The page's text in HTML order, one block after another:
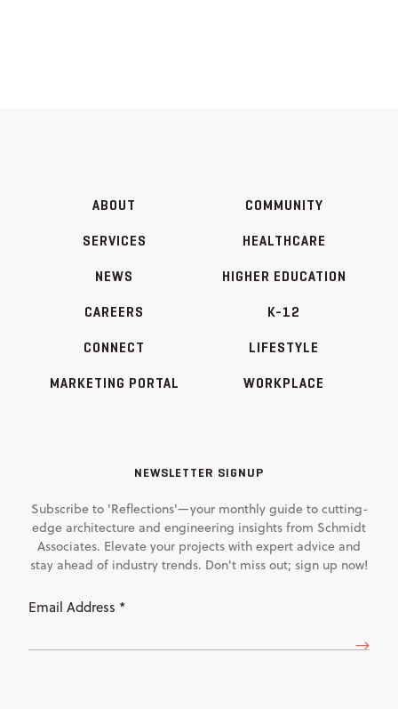
ABOUT
SERVICES
NEWS
CAREERS
CONNECT
MARKETING PORTAL
COMMUNITY
HEALTHCARE
HIGHER EDUCATION
K-12
LIFESTYLE
WORKPLACE
NEWSLETTER SIGNUP
Subscribe to 'Reflections'—your monthly guide to cutting-
edge architecture and engineering insights from Schmidt
Associates. Elevate your projects with expert advice and
stay ahead of industry trends. Don't miss out; sign up now!